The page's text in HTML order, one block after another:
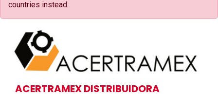
countries instead.
ACERTRAMEX DISTRIBUIDORA